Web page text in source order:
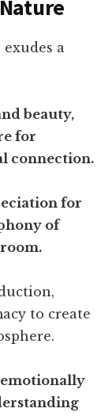
a
beauty,
for
connection.
for
of
to create